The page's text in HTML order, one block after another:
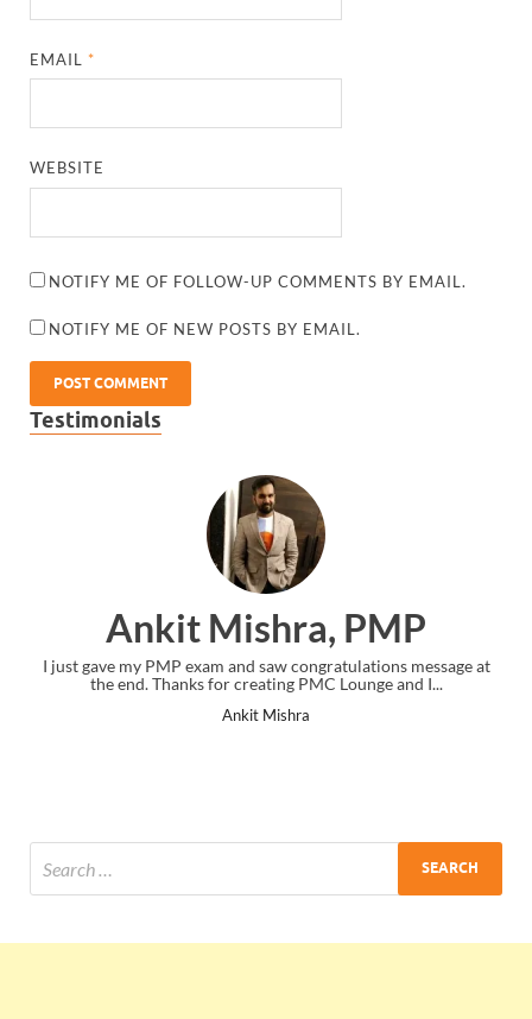
EMAIL*
WEBSITE
NOTIFY ME OF FOLLOW-UP COMMENTS BY EMAIL.
NOTIFY ME OF NEW POSTS BY EMAIL.
Testimonials
Ankit Mishra, PMP
I just gave my PMP exam and saw congratulations message at
the end. Thanks for creating PMC Lounge and I...
Ankit Mishra